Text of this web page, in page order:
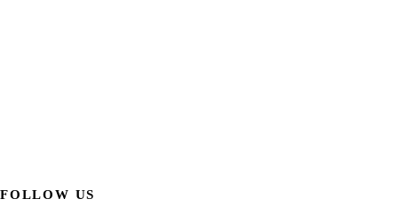
FOLLOW US